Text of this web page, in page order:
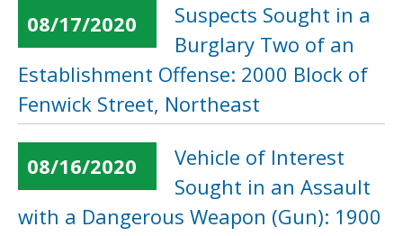
08/17/2020
Suspects Sought in a
Burglary Two of an
Establishment Offense: 2000 Block of
Fenwick Street, Northeast
08/16/2020
Vehicle of Interest
Sought in an Assault
with a Dangerous Weapon (Gun): 1900